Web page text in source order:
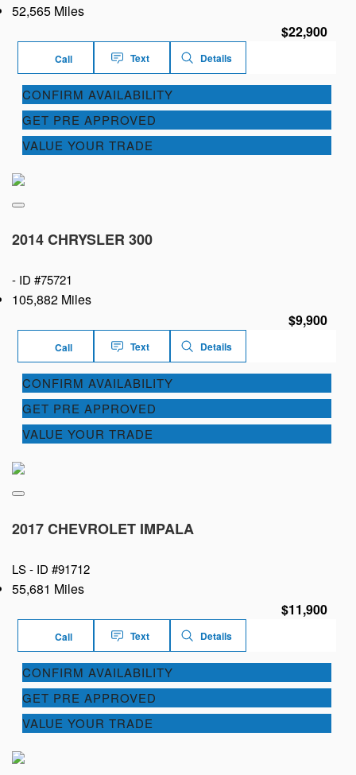
52,565 Miles
$22,900
Call Text Details
CONFIRM AVAILABILITY
GET PRE APPROVED
VALUE YOUR TRADE
2014 CHRYSLER 300
- ID #75721
105,882 Miles
$9,900
Call Text Details
CONFIRM AVAILABILITY
GET PRE APPROVED
VALUE YOUR TRADE
2017 CHEVROLET IMPALA
LS - ID #91712
55,681 Miles
$11,900
Call Text Details
CONFIRM AVAILABILITY
GET PRE APPROVED
VALUE YOUR TRADE